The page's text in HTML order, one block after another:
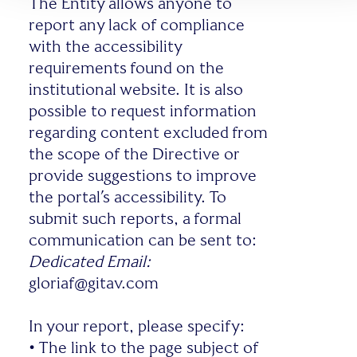
report any lack of compliance
with the accessibility
requirements found on the
institutional website. It is also
possible to request information
regarding content excluded from
the scope of the Directive or
provide suggestions to improve
the portal’s accessibility. To
submit such reports, a formal
communication can be sent to:
Dedicated Email:
gloriaf@gitav.com
In your report, please specify:
• The link to the page subject of